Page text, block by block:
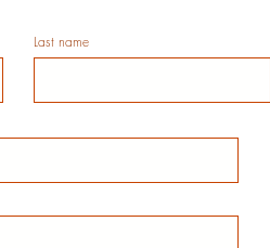
Last name